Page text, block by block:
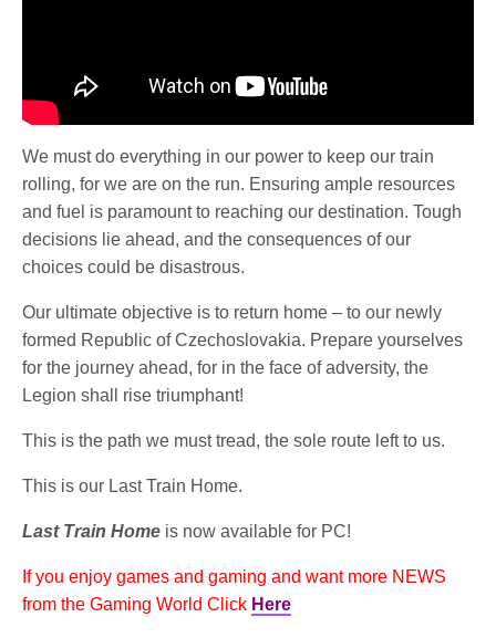
We must do everything in our power to keep our train
rolling, for we are on the run. Ensuring ample resources
and fuel is paramount to reaching our destination. Tough
decisions lie ahead, and the consequences of our
choices could be disastrous.
Our ultimate objective is to return home – to our newly
formed Republic of Czechoslovakia. Prepare yourselves
for the journey ahead, for in the face of adversity, the
Legion shall rise triumphant!
This is the path we must tread, the sole route left to us.
This is our Last Train Home.
Last Train Home is now available for PC!
If you enjoy games and gaming and want more NEWS
from the Gaming World Click Here